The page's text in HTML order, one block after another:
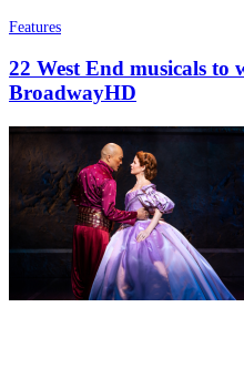
Features
22 West End musicals to
BroadwayHD